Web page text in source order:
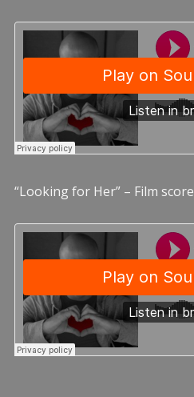
“Looking for Her” – Film score